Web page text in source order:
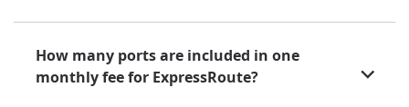
How many ports are included in one
monthly fee for ExpressRoute?